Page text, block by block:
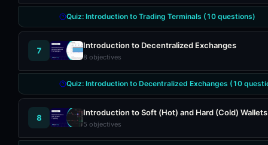
Quiz: Introduction to Trading Terminals (10 questions)
7
Introduction to Decentralized Exchanges
8 objectives
Quiz: Introduction to Decentralized Exchanges (10
8
Introduction to Soft (Hot) and Hard (Cold) Wallets
5 objectives